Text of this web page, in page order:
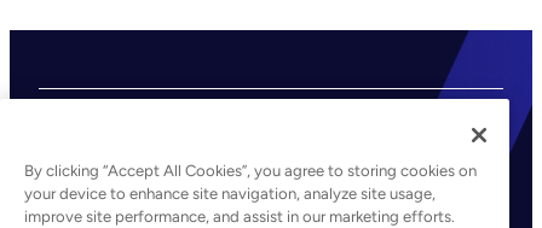
By clicking “Accept All Cookies”, you agree to storing cookies on
your device to enhance site navigation, analyze site usage,
improve site performance, and assist in our marketing efforts.